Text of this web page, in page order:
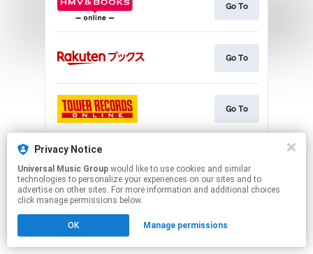
Go To
Go To
Go To
This page may contain affiliate links.
Click hereto manage your permissions.
Privacy Notice
Universal Music Group
technologies to personalize your experiences on our sites and to
advertise on other sites. For more information and additional choices
click manage permissions below.
OK Manage permissions